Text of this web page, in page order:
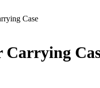
Case